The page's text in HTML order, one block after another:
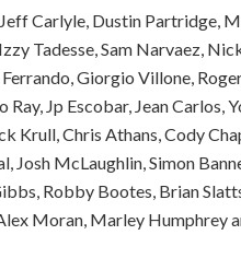
Carlyle, Dustin Partridge,
Tadesse, Sam Narvaez,
Giorgio Villone,
Jp Escobar, Jean Carlos,
Krull, Chris Athans, Cody
Josh McLaughlin, Simon
Robby Bootes, Brian
Moran, Marley Humphrey